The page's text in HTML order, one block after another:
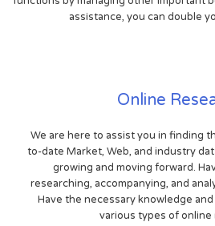
assistance, you can double
Online
We are here to assist you in finding
to-date Market, Web, and industry
growing and moving forward.
researching, accompanying, and
Have the necessary knowledge
various types of online